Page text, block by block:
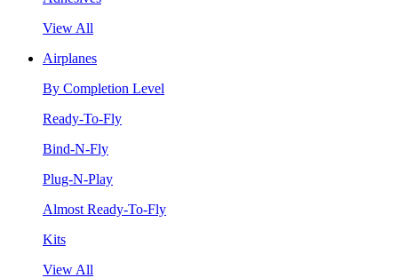
View All
Airplanes
By Completion Level
Ready-To-Fly
Bind-N-Fly
Plug-N-Play
Almost Ready-To-Fly
Kits
View All